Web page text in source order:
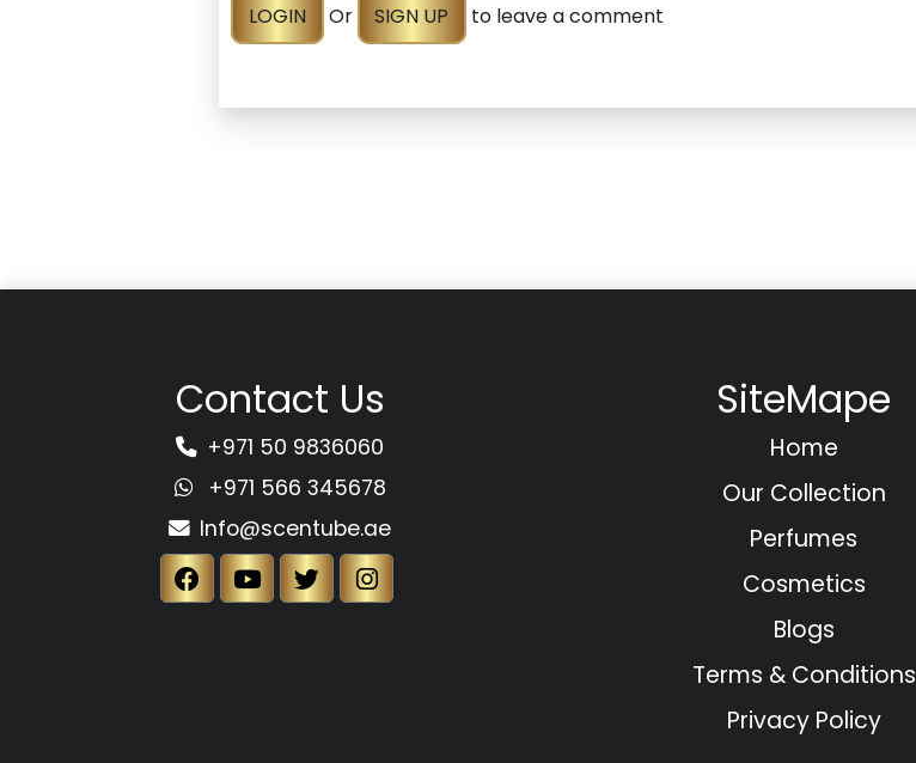
LOGIN Or SIGN UP to leave a comment
Contact Us
+971 50 9836060
+971 566 345678
Info@scentube.ae
SiteMape
Home
Our Collection
Perfumes
Cosmetics
Blogs
Terms & Conditions
Privacy Policy